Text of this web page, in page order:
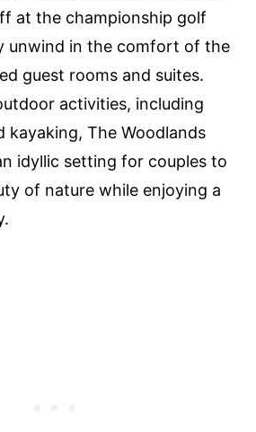
at the championship golf
unwind in the comfort of the
guest rooms and suites.
activities, including
kayaking, The Woodlands
idyllic setting for couples to
of nature while enjoying a